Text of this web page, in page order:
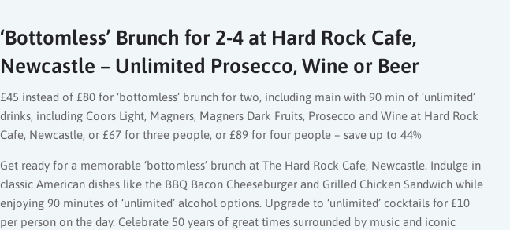
‘Bottomless’ Brunch for 2-4 at Hard Rock Cafe,
Newcastle – Unlimited Prosecco, Wine or Beer
£45 instead of £80 for ‘bottomless’ brunch for two, including main with 90 min of ‘unlimited’
drinks, including Coors Light, Magners, Magners Dark Fruits, Prosecco and Wine at Hard Rock
Cafe, Newcastle, or £67 for three people, or £89 for four people – save up to 44%
Get ready for a memorable ‘bottomless’ brunch at The Hard Rock Cafe, Newcastle. Indulge in
classic American dishes like the BBQ Bacon Cheeseburger and Grilled Chicken Sandwich while
enjoying 90 minutes of ‘unlimited’ alcohol options. Upgrade to ‘unlimited’ cocktails for £10
per person on the day. Celebrate 50 years of great times surrounded by music and iconic